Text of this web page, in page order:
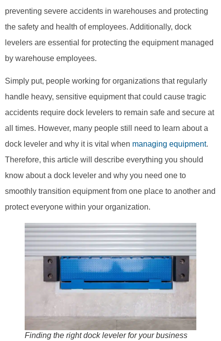
preventing severe accidents in warehouses and protecting
the safety and health of employees. Additionally, dock
levelers are essential for protecting the equipment managed
by warehouse employees.
Simply put, people working for organizations that regularly
handle heavy, sensitive equipment that could cause tragic
accidents require dock levelers to remain safe and secure at
all times. However, many people still need to learn about a
dock leveler and why it is vital when managing equipment.
Therefore, this article will describe everything you should
know about a dock leveler and why you need one to
smoothly transition equipment from one place to another and
protect everyone within your organization.
Finding the right dock leveler for your business